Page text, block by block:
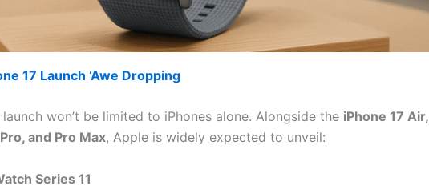
17 Launch ‘Awe Dropping
launch won’t be limited to iPhones alone. Alongside the iPhone 17 Air,
and Pro Max, Apple is widely expected to unveil:
Series 11